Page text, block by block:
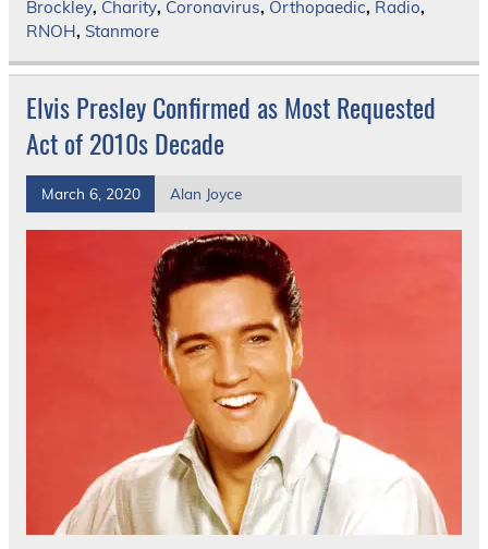
Brockley, Charity, Coronavirus, Orthopaedic, Radio,
RNOH, Stanmore
Elvis Presley Confirmed as Most Requested
Act of 2010s Decade
March 6, 2020 Alan Joyce